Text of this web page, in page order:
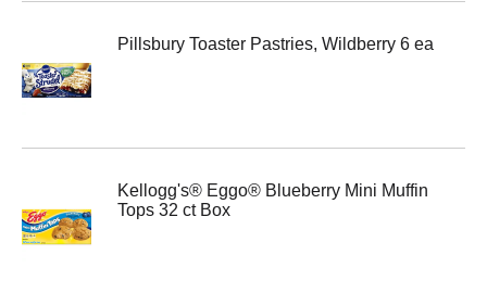
Pillsbury Toaster Pastries, Wildberry 6 ea
Kellogg's® Eggo® Blueberry Mini Muffin
Tops 32 ct Box